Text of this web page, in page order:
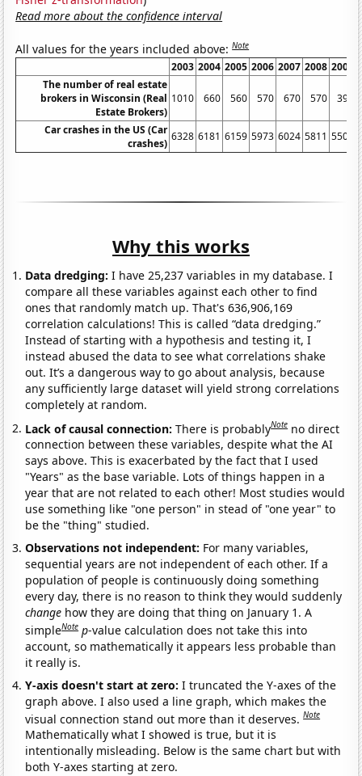
Read more about the confidence interval
All values for the years included above:Note
2003 2004 2005 2006 2007 2008 2009
The number of real estate
brokers in Wisconsin (Real
Estate Brokers)
1010 660 560 570 670 570 390
Car crashes in the US (Car
crashes)
6328 6181 6159 5973 6024 5811 5505
Why this works
Data dredging: I have 25,237 variables in my database. I
compare all these variables against each other to find
ones that randomly match up. That's 636,906,169
correlation calculations! This is called “data dredging.”
Instead of starting with a hypothesis and testing it, I
instead abused the data to see what correlations shake
out. It’s a dangerous way to go about analysis, because
any sufficiently large dataset will yield strong correlations
completely at random.
Lack of causal connection:There is probablyNote no direct
connection between these variables, despite what the AI
says above. This is exacerbated by the fact that I used
"Years" as the base variable. Lots of things happen in a
year that are not related to each other! Most studies would
use something like "one person" in stead of "one year" to
be the "thing" studied.
Observations not independent: For many variables,
sequential years are not independent of each other. If a
population of people is continuously doing something
every day, there is no reason to think they would suddenly
change how they are doing that thing on January 1. A
simpleNote p-value calculation does not take this into
account, so mathematically it appears less probable than
it really is.
Y-axis doesn't start at zero:I truncated the Y-axes of the
graph above. I also used a line graph, which makes the
visual connection stand out more than it deserves.Note
Mathematically what I showed is true, but it is
intentionally misleading. Below is the same chart but with
both Y-axes starting at zero.